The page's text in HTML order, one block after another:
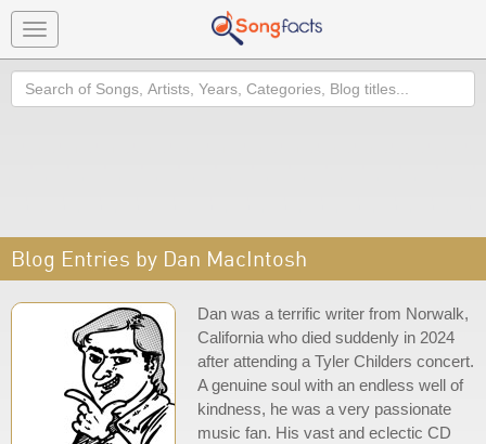
Toggle
navigation
Search
Blog Entries by Dan MacIntosh
Dan was a terrific writer from Norwalk,
California who died suddenly in 2024
after attending a Tyler Childers concert.
A genuine soul with an endless well of
kindness, he was a very passionate
music fan. His vast and eclectic CD